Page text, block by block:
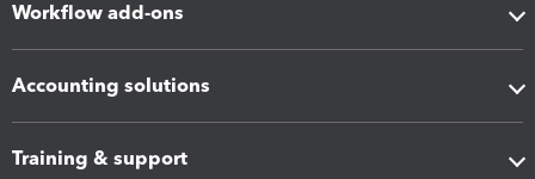
Workflow add-ons
Accounting solutions
Training & support